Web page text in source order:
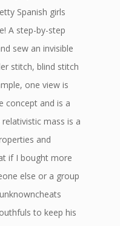
Spanish girls
A step-by-step
sew an invisible
stitch, blind stitch
one view is
concept and is a
mass is a
and
if I bought more
else or a group
to keep his